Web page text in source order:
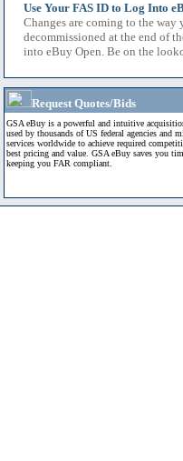
Use Your FAS ID to Log Into
Changes are coming to the
decommissioned at the end of
into eBuy Open. Be on the
Request Quotes/Bids
GSA eBuy is a powerful and intuitive
used by thousands of US federal agencies and
services worldwide to achieve required
best pricing and value. GSA eBuy saves you
keeping you FAR compliant.